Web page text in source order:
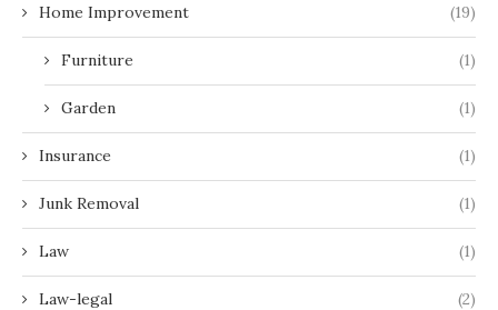
Home Improvement (19)
Furniture (1)
Garden (1)
Insurance (1)
Junk Removal (1)
Law (1)
Law-legal (2)